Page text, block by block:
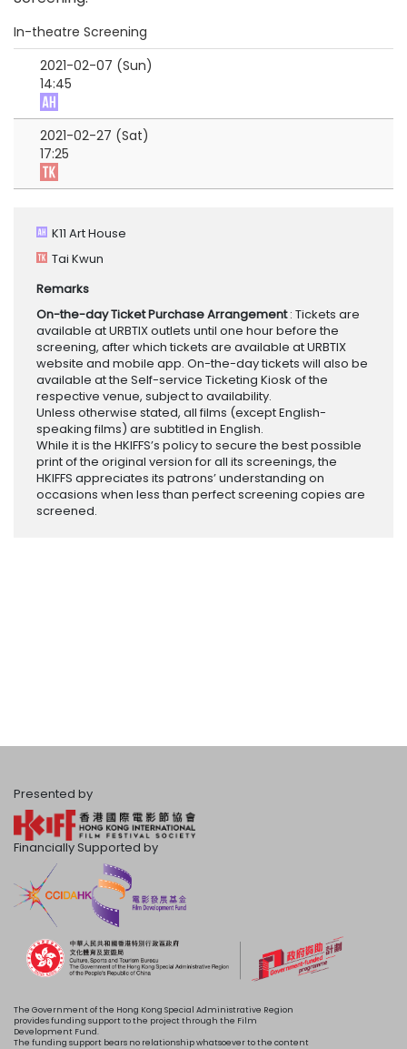
In-theatre Screening
2021-02-07 (Sun)
14:45
2021-02-27 (Sat)
17:25
K11 Art House
Tai Kwun
Remarks
On-the-day Ticket Purchase Arrangement: Tickets are
available at URBTIX outlets until one hour before the
screening, after which tickets are available at URBTIX
website and mobile app. On-the-day tickets will also be
available at the Self-service Ticketing Kiosk of the
respective venue, subject to availability.
Unless otherwise stated, all films (except English-
speaking films) are subtitled in English.
While it is the HKIFFS’s policy to secure the best possible
print of the original version for all its screenings, the
HKIFFS appreciates its patrons’ understanding on
occasions when less than perfect screening copies are
screened.
Presented by
Financially Supported by
The Government of the Hong Kong Special Administrative Region
provides funding support to the project through the Film
Development Fund.
The funding support bears no relationship whatsoever to the content